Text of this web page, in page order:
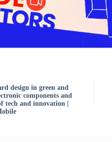
design in green and
components and
tech and innovation |